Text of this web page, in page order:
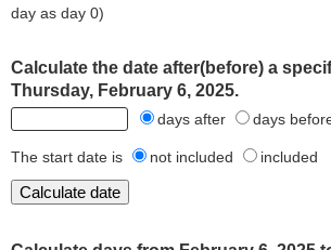
day as day 0)
Calculate the date after(before) a
Thursday, February 6, 2025.
days after days
The start date is not included included